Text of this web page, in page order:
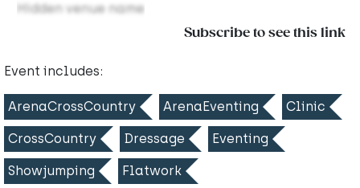
Hidden venue name
Subscribe to see this link
Event includes:
ArenaCrossCountry ArenaEventing Clinic
CrossCountry Dressage Eventing
Showjumping Flatwork